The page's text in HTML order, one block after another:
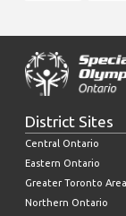
District Sites
Central Ontario
Eastern Ontario
Greater Toronto Area
Northern Ontario